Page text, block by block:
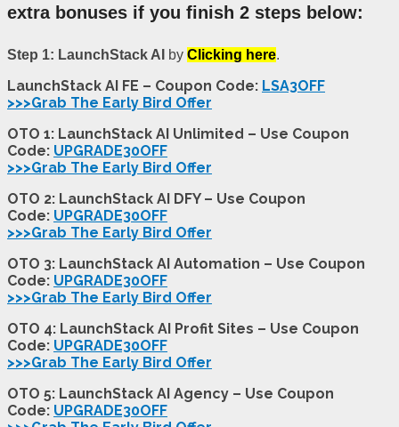
extra bonuses if you finish 2 steps below:
Step 1: LaunchStack AI by Clicking here.
LaunchStack AI FE – Coupon Code: LSA3OFF
>>>Grab The Early Bird Offer
OTO 1: LaunchStack AI Unlimited – Use Coupon
Code: UPGRADE30OFF
>>>Grab The Early Bird Offer
OTO 2: LaunchStack AI DFY – Use Coupon
Code: UPGRADE30OFF
>>>Grab The Early Bird Offer
OTO 3: LaunchStack AI Automation – Use Coupon
Code: UPGRADE30OFF
>>>Grab The Early Bird Offer
OTO 4: LaunchStack AI Profit Sites – Use Coupon
Code: UPGRADE30OFF
>>>Grab The Early Bird Offer
OTO 5: LaunchStack AI Agency – Use Coupon
Code: UPGRADE30OFF